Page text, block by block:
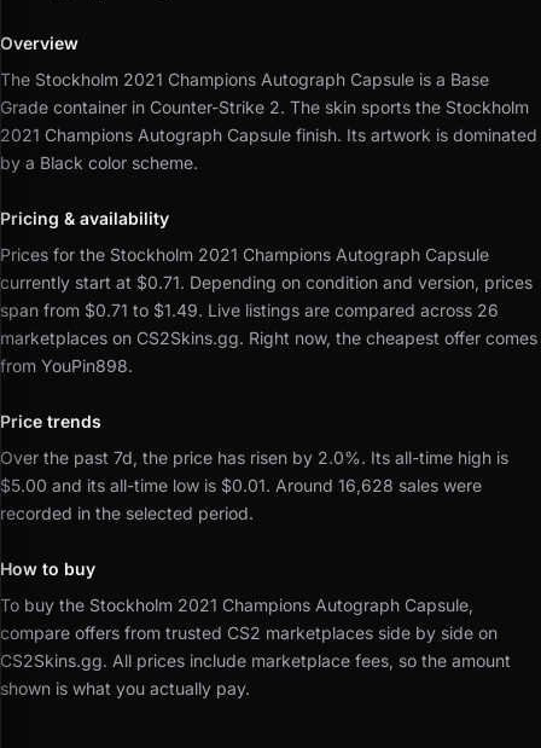
Overview
The Stockholm 2021 Champions Autograph Capsule is a Base
Grade container in Counter-Strike 2. The skin sports the Stockholm
2021 Champions Autograph Capsule finish. Its artwork is dominated
by a Black color scheme.
Pricing & availability
Prices for the Stockholm 2021 Champions Autograph Capsule
currently start at $0.71. Depending on condition and version, prices
span from $0.71 to $1.49. Live listings are compared across 26
marketplaces on CS2Skins.gg. Right now, the cheapest offer comes
from YouPin898.
Price trends
Over the past 7d, the price has risen by 2.0%. Its all-time high is
$5.00 and its all-time low is $0.01. Around 16,628 sales were
recorded in the selected period.
How to buy
To buy the Stockholm 2021 Champions Autograph Capsule,
compare offers from trusted CS2 marketplaces side by side on
CS2Skins.gg. All prices include marketplace fees, so the amount
shown is what you actually pay.